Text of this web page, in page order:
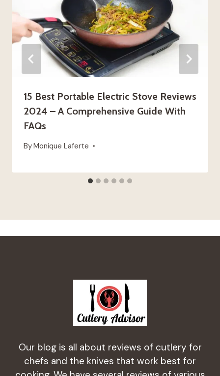
15 Best Portable Electric Stove Reviews
2024 – A Comprehensive Guide With
FAQs
ByMonique Laferte
Our blog is all about reviews of cutlery for
chefs and the knives that work best for